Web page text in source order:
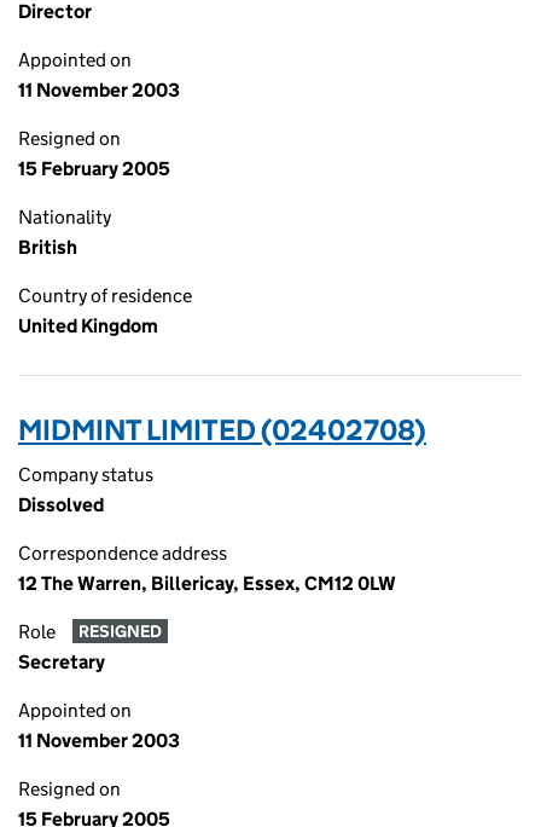
Director
Appointed on
11 November 2003
Resigned on
15 February 2005
Nationality
British
Country of residence
United Kingdom
MIDMINT LIMITED (02402708)
Company status
Dissolved
Correspondence address
12 The Warren, Billericay, Essex, CM12 0LW
Role RESIGNED
Secretary
Appointed on
11 November 2003
Resigned on
15 February 2005